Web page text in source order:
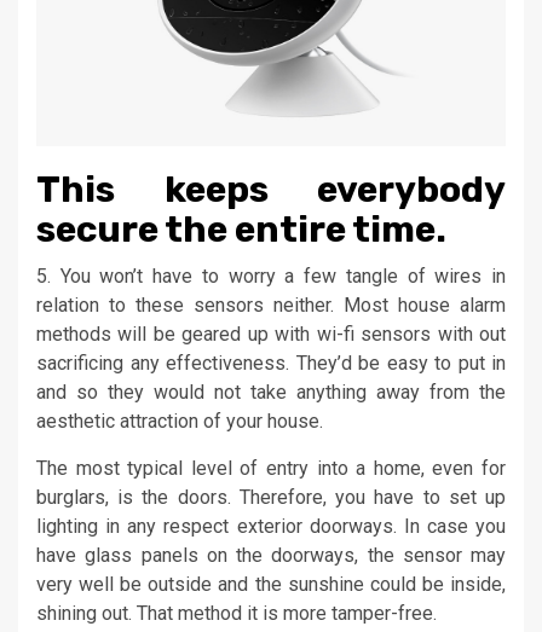
This keeps everybody
secure the entire time.
5. You won’t have to worry a few tangle of wires in
relation to these sensors neither. Most house alarm
methods will be geared up with wi-fi sensors with out
sacrificing any effectiveness. They’d be easy to put in
and so they would not take anything away from the
aesthetic attraction of your house.
The most typical level of entry into a home, even for
burglars, is the doors. Therefore, you have to set up
lighting in any respect exterior doorways. In case you
have glass panels on the doorways, the sensor may
very well be outside and the sunshine could be inside,
shining out. That method it is more tamper-free.